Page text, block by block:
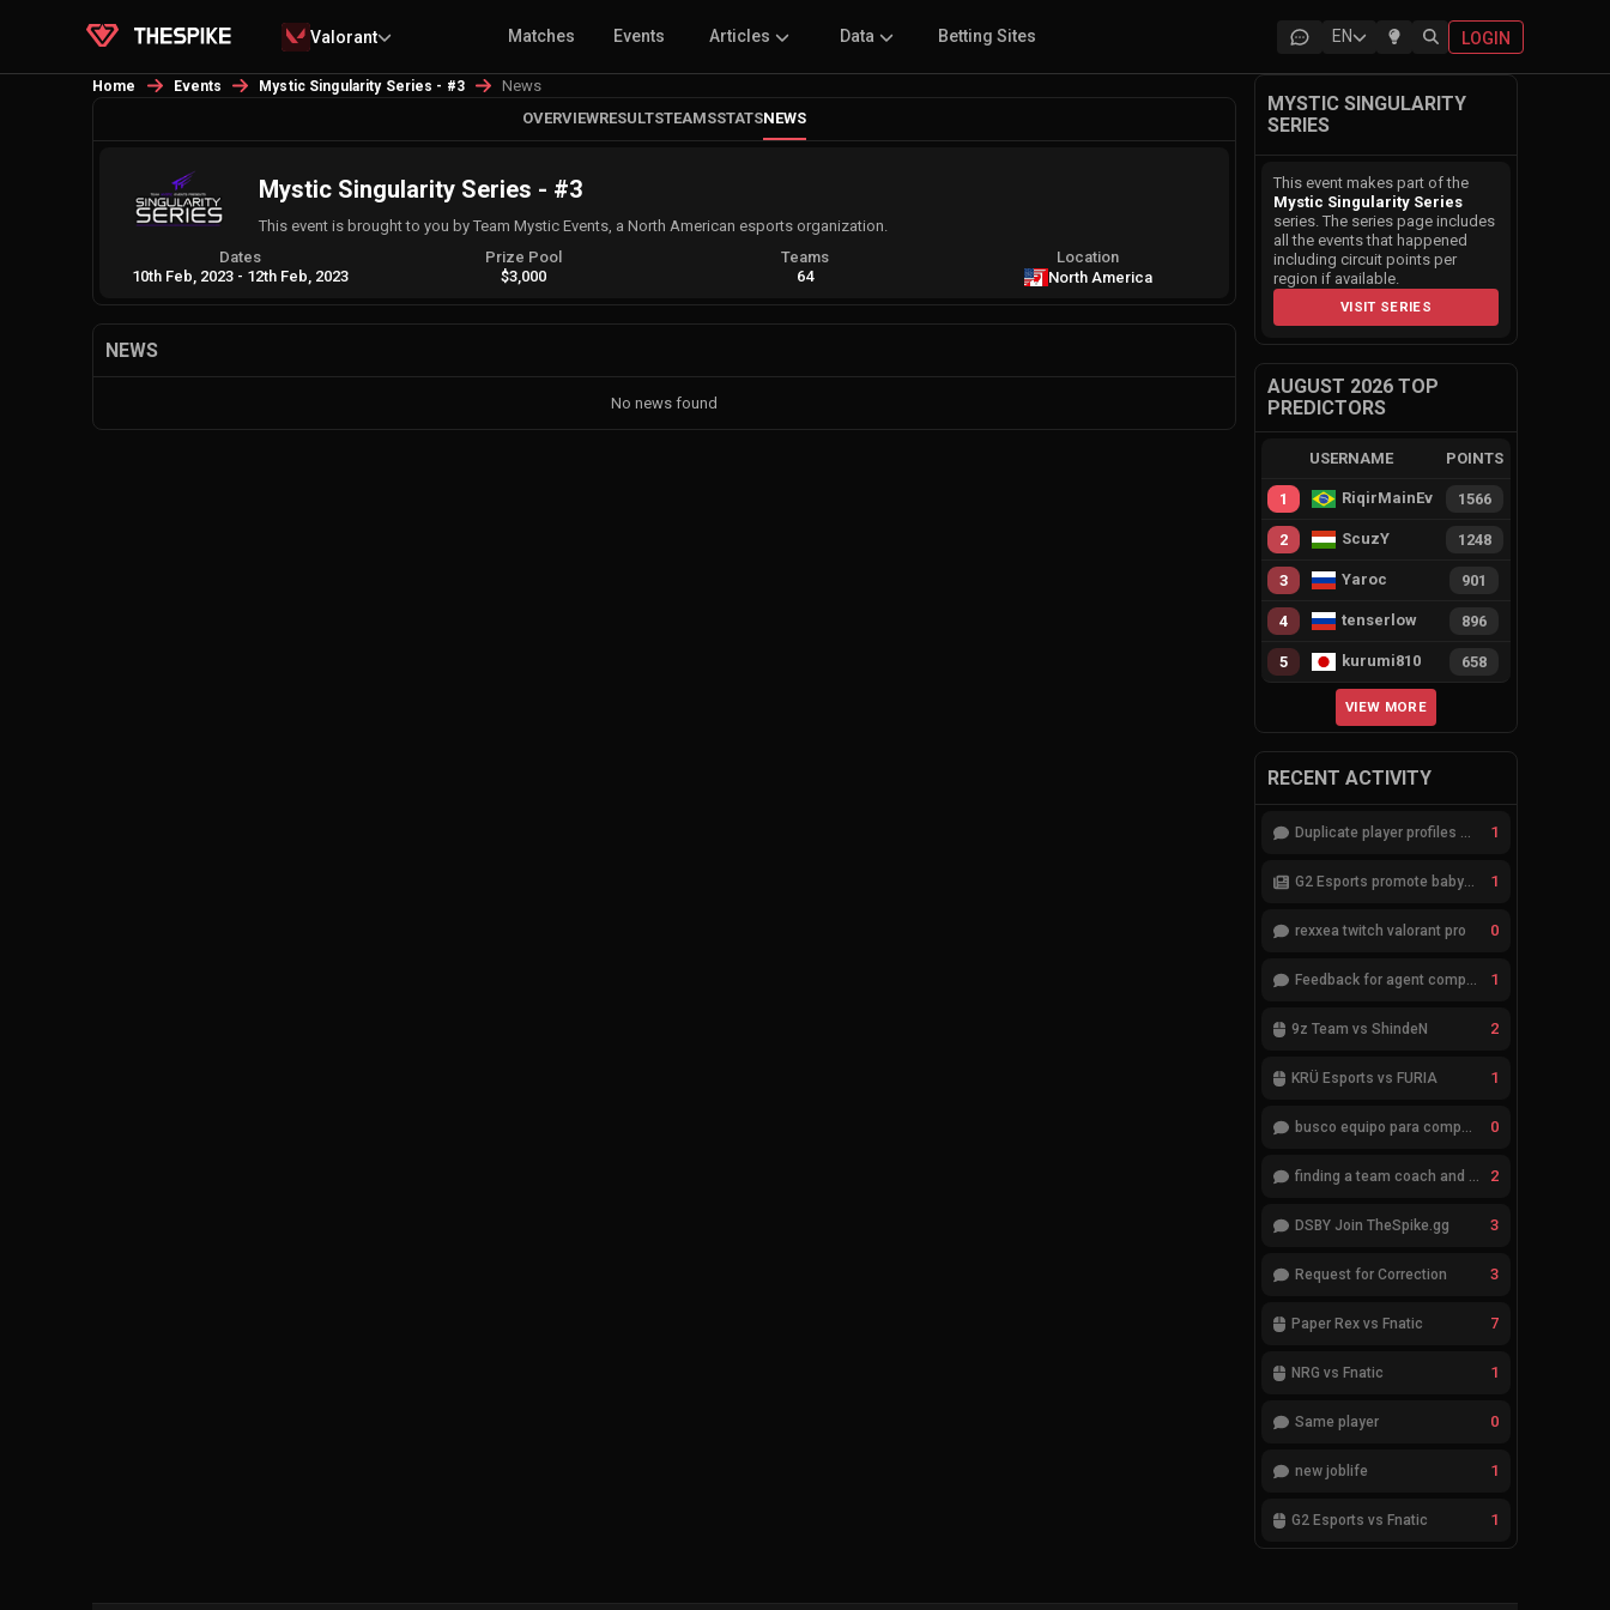
Valorant Matches Events Articles Data Betting Sites EN LOGIN
Home Events Mystic Singularity Series - #3
News
OVERVIEWRESULTSTEAMSSTATSNEWS
Mystic Singularity Series - #3
This event is brought to you by Team Mystic Events, a North American esports organization.
Dates
10th Feb, 2023 - 12th Feb, 2023
Prize Pool
$3,000
Teams
64
Location
North America
NEWS
No news found
MYSTIC SINGULARITY
SERIES
This event makes part of the
Mystic Singularity Series
series. The series page includes
all the events that happened
including circuit points per
region if available.
VISIT SERIES
AUGUST 2026 TOP
PREDICTORS
USERNAME POINTS
1 RiqirMainEvie 1566
2 ScuzY 1248
3 Yaroc 901
4 tenserlow 896
5 kurumi810 658
VIEW MORE
RECENT ACTIVITY
Duplicate player profiles – please merge 1
G2 Esports promote babybay to the starting lineup 1
rexxea twitch valorant pro 0
Feedback for agent compositions (/valorant-stats/agents-compositions) 1
9z Team vs ShindeN 2
KRÜ Esports vs FURIA 1
busco equipo para competir en eventos 0
finding a team coach and analyst 2
DSBY Join TheSpike.gg 3
Request for Correction 3
Paper Rex vs Fnatic 7
NRG vs Fnatic 1
Same player 0
new joblife 1
G2 Esports vs Fnatic 1